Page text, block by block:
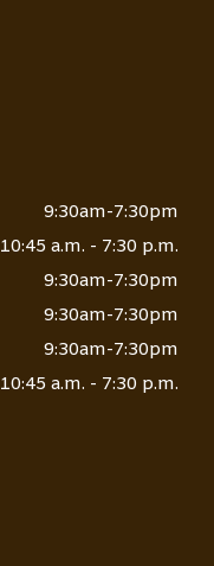
9:30am-7:30pm
10:45 a.m. - 7:30 p.m.
9:30am-7:30pm
9:30am-7:30pm
9:30am-7:30pm
10:45 a.m. - 7:30 p.m.